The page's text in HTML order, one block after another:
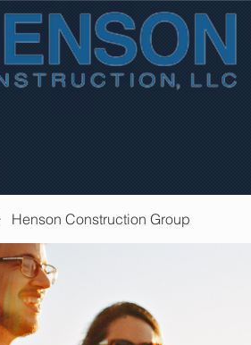
Henson Construction Group